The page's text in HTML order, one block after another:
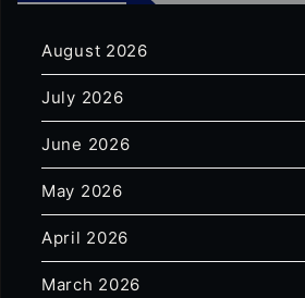
August 2026
July 2026
June 2026
May 2026
April 2026
March 2026